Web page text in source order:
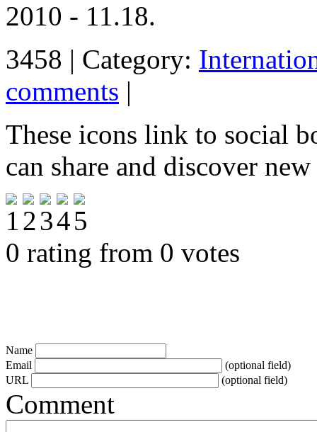
2010 - 11.18.
3458 | Category:
comments |
These icons link to social
can share and discover
0 rating from 0 votes
Name
Email
(optional field)
URL
(optional field)
Comment